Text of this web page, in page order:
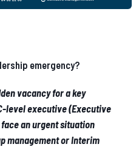
emergency?
vacancy for a key
level executive (Executive
an urgent situation
management or Interim